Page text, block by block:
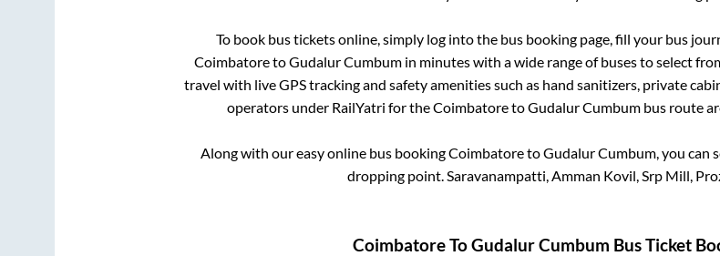
To book bus tickets online, simply log into the bus booking page, fill your bus
CoimbatoretoGudalur Cumbumin minutes with a wide range of buses to select
travel with live GPS tracking and safety amenities such as hand sanitizers, private
operators under RailYatri for theCoimbatoretoGudalur Cumbum bus route
Along with our easy online bus bookingCoimbatoretoGudalur Cumbum, you can
dropping point.Saravanampatti, Amman Kovil, Srp Mill,
CoimbatoreToGudalur Cumbum Bus Ticket